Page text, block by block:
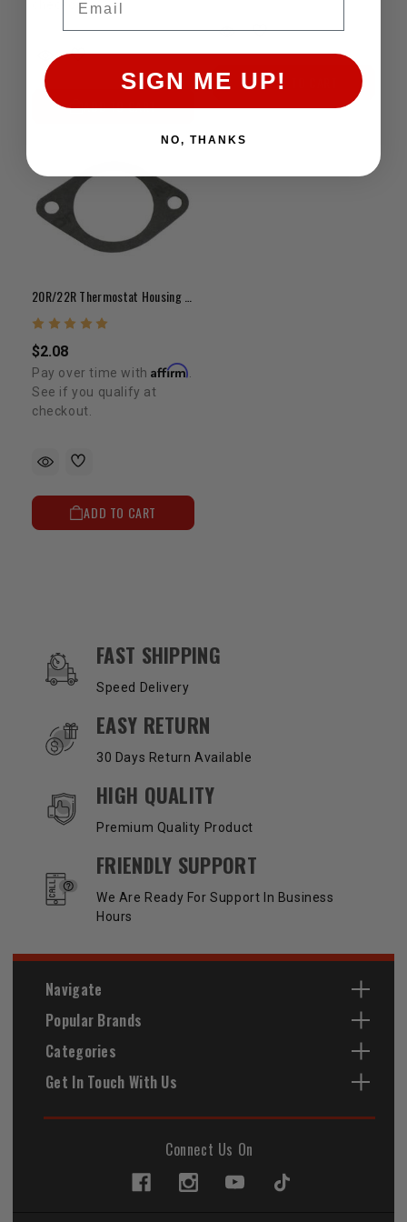
checkout.
ADD TO CART
ADD TO CART
20R/22R Thermostat Housing Gasket (Paper/Flat)
$2.08
Pay over time withAffirm
See if you qualify at
checkout.
ADD TO CART
OUR SERVICES AND BENEFITS
FAST SHIPPING
Speed Delivery
EASY RETURN
30 Days Return Available
HIGH QUALITY
Premium Quality Product
FRIENDLY SUPPORT
We Are Ready For Support In Business
Hours
Navigate
Popular Brands
Categories
Get In Touch With Us
Connect Us On
SIGN ME UP!
NO, THANKS